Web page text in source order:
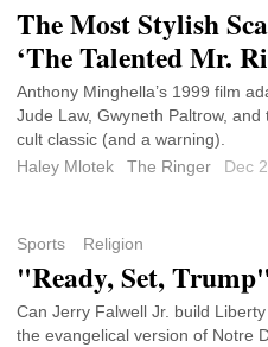
The Most Stylish
‘The Talented Mr.
Anthony Minghella’s 1999 film
Jude Law, Gwyneth Paltrow,
cult classic (and a warning).
Haley Mlotek
The Ringer Dec
Sports Religion
"Ready, Set, Trump"
Can Jerry Falwell Jr. build
the evangelical version of Notre